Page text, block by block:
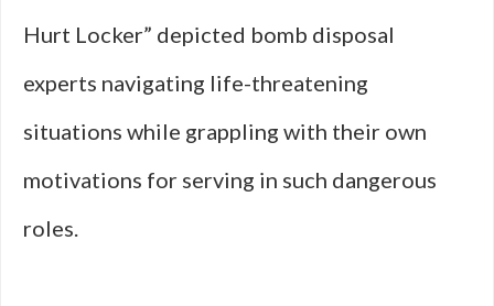
Hurt Locker” depicted bomb disposal
experts navigating life-threatening
situations while grappling with their own
motivations for serving in such dangerous
roles.